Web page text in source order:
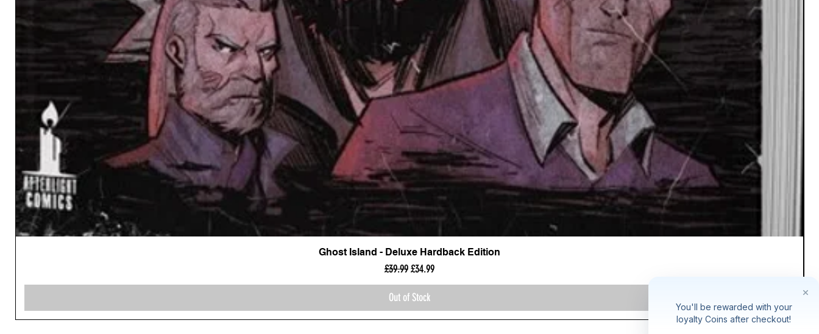
Ghost Island - Deluxe Hardback Edition
Regular Price
£39.99Sale Price
£34.99
Out of Stock
You'll be rewarded with your
loyalty Coins after checkout!